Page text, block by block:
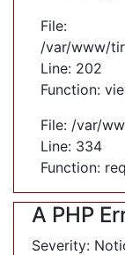
File:
/var/www/
Line: 202
Function:
File: /var/
Line: 334
Function:
A PHP
Severity: